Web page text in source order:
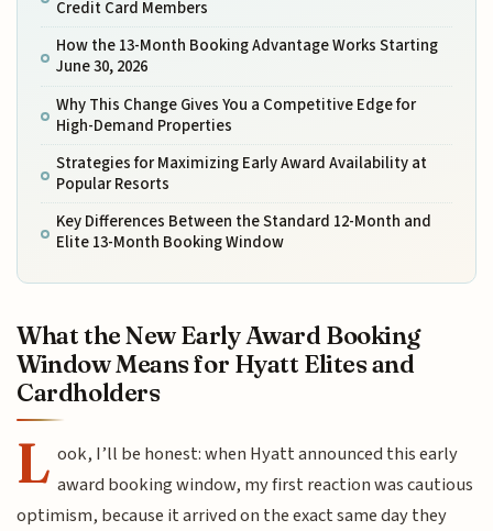
Credit Card Members
How the 13-Month Booking Advantage Works Starting
June 30, 2026
Why This Change Gives You a Competitive Edge for
High-Demand Properties
Strategies for Maximizing Early Award Availability at
Popular Resorts
Key Differences Between the Standard 12-Month and
Elite 13-Month Booking Window
What the New Early Award Booking
Window Means for Hyatt Elites and
Cardholders
L ook, I’ll be honest: when Hyatt announced this early
award booking window, my first reaction was cautious
optimism, because it arrived on the exact same day they